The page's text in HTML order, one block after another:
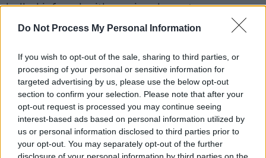
Do Not Process My Personal Information
If you wish to opt-out of the sale, sharing to third parties, or
processing of your personal or sensitive information for
targeted advertising by us, please use the below opt-out
section to confirm your selection. Please note that after your
opt-out request is processed you may continue seeing
interest-based ads based on personal information utilized by
us or personal information disclosed to third parties prior to
your opt-out. You may separately opt-out of the further
disclosure of your personal information by third parties on the
ballad infused with a uniquely contemporary
influence. The song is the second track that has
Unquiet, set for release on April 8th.
“My forthcoming albumThe Unquiet is about
an era of women whose lives and stories I
wanted to sing about through the medium of
traditional song," Pauline says of the project.
"'Felton Lonnin' is a Northumbrian ballad about